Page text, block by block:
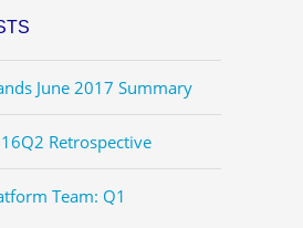
June 2017 Summary
Retrospective
Team: Q1